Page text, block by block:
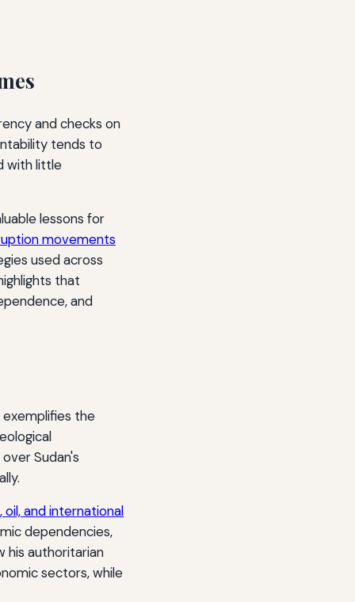
and checks on
tends to
with little
lessons for
movements
used across
that
and
exemplifies the
Sudan's
oil, and international
dependencies,
his authoritarian
sectors, while